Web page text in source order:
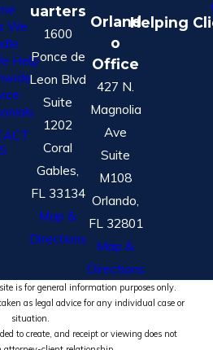
We
Help
uarters
1600
Ponce de
Leon Blvd
Suite
1202
Coral
Gables,
FL 33134
Map &
Directions
Orland
o
Office
427 N.
Magnolia
Ave
Suite
M108
Orlando,
FL 32801
Map &
Directions
Helping
is for general information purposes only.
as legal advice for any individual case or
situation.
to create, and receipt or viewing does not